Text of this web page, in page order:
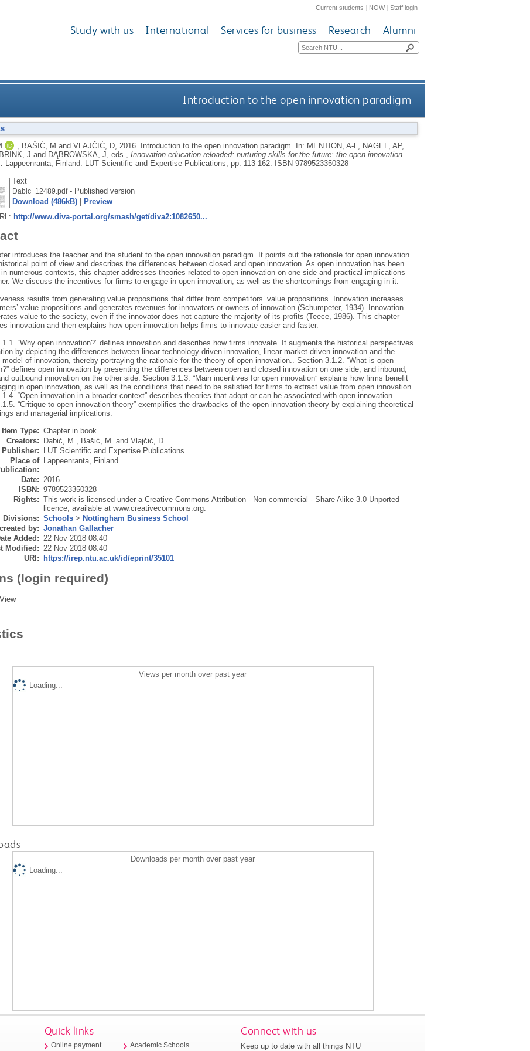
Current students | NOW|Staff login
Study with us International Services for business Research Alumni
Introduction to the open innovation paradigm
BAŠIĆ, M and VLAJČIĆ, D, 2016. Introduction to the open innovation paradigm. In: MENTION, A-L NAGEL, AP,
J and DĄBROWSKA, J , eds., Innovation education reloaded: nurturing skills for the future: the open innovation
Lappeenranta, Finland: LUT Scientific and Expertise Publications, pp. 113-162.
ISBN 9789523350328
Text
Dabic_12489.pdf- Published version
Download (486kB)|
Preview
http://www.diva-portal.org/smash/get/diva2:1082650...
introduces the teacher and the student to the open innovation paradigm. It points out the rationale for open innovation
point of view and describes the differences between closed and open innovation. As open innovation has been
numerous contexts, this chapter addresses theories related to open innovation on one side and practical implications
We discuss the incentives for firms to engage in open innovation, as well as the shortcomings from engaging in it.
results from generating value propositions that differ from competitors’ value propositions. Innovation increases
value propositions and generates revenues for innovators or owners of innovation (Schumpeter, 1934). Innovation
value to the society, even if the innovator does not capture the majority of its profits (Teece, 1986). This chapter
innovation and then explains how open innovation helps firms to innovate easier and faster.
“Why open innovation?” defines innovation and describes how firms innovate. It augments the historical perspectives
by depicting the differences between linear technology-driven innovation, linear market-driven innovation and the
of innovation, thereby portraying the rationale for the theory of open innovation.. Section 3.1.2. “What is open
defines open innovation by presenting the differences between open and closed innovation on one side, and inbound,
outbound innovation on the other side. Section 3.1.3. “Main incentives for open innovation” explains how firms benefit
in open innovation, as well as the conditions that need to be satisfied for firms to extract value from open innovation.
“Open innovation in a broader context” describes theories that adopt or can be associated with open innovation.
“Critique to open innovation theory” exemplifies the drawbacks of the open innovation theory by explaining theoretical
and managerial implications.
Item Type: Chapter in book
Creators:
Dabić, M., Bašić, M. and Vlajčić, D.
Publisher:
LUT Scientific and Expertise Publications
Place of
Lappeenranta, Finland
Date: 2016
ISBN: 9789523350328
Rights: This work is licensed under a Creative Commons Attribution - Non-commercial - Share Alike 3.0 Unported
licence, available at www.creativecommons.org.
Divisions: Schools> Nottingham Business School
by: Jonathan Gallacher
Added: 22 Nov 2018 08:40
Modified: 22 Nov 2018 08:40
URI:
https://irep.ntu.ac.uk/id/eprint/35101
(login required)
Views per month over past year
Loading...
Downloads per month over past year
Loading...
Quick links
Online payment Academic Schools
Connect with us
Keep up to date with all things NTU